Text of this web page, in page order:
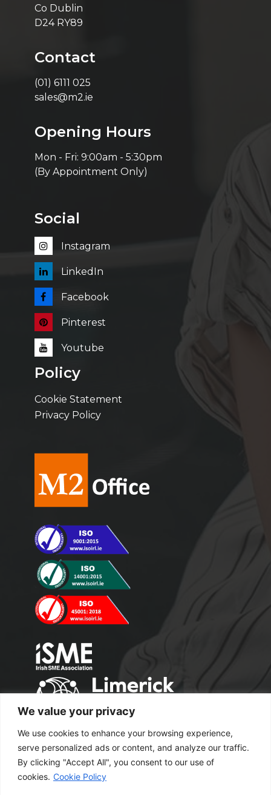
We value your privacy
We use cookies to enhance your browsing experience,
serve personalized ads or content, and analyze our traffic.
By clicking "Accept All", you consent to our use of
cookies. Cookie Policy
Co Dublin
D24 RY89
Contact
(01) 6111 025
sales@m2.ie
Opening Hours
Mon - Fri: 9:00am - 5:30pm
(By Appointment Only)
Social
Instagram
LinkedIn
Facebook
Pinterest
Youtube
Policy
Cookie Statement
Privacy Policy